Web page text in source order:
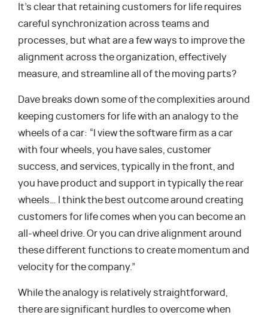
It’s clear that retaining customers for life requires
careful synchronization across teams and
processes, but what are a few ways to improve the
alignment across the organization, effectively
measure, and streamline all of the moving parts?
Dave breaks down some of the complexities around
keeping customers for life with an analogy to the
wheels of a car: “I view the software firm as a car
with four wheels, you have sales, customer
success, and services, typically in the front, and
you have product and support in typically the rear
wheels… I think the best outcome around creating
customers for life comes when you can become an
all-wheel drive. Or you can drive alignment around
these different functions to create momentum and
velocity for the company.”
While the analogy is relatively straightforward,
there are significant hurdles to overcome when